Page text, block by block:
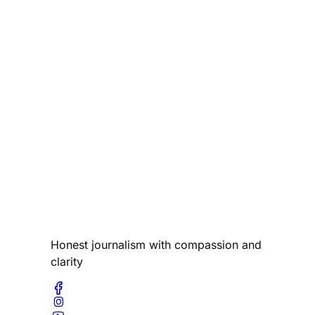
Honest journalism with compassion and
clarity